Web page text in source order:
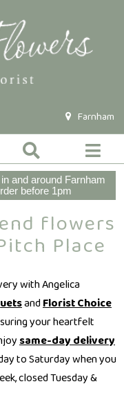
Farnham
and around Farnham
before 1pm
flowers
Place
with Angelica
andFlorist Choice
your heartfelt
same-day delivery
to Saturday when you
closed Tuesday &